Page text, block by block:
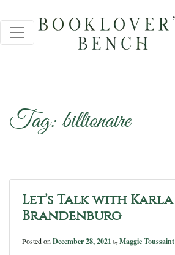
Tag:billionaire
Let’s Talk with Karla
Brandenburg
Posted on December 28, 2021 by Maggie Toussaint